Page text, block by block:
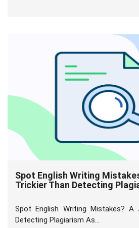
Spot English Writing
Trickier Than Detecting
Spot English Writing Mistakes? A
Detecting Plagiarism As...